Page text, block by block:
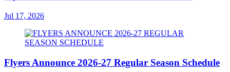
Jul 17, 2026
Flyers Announce 2026-27 Regular Season Schedule